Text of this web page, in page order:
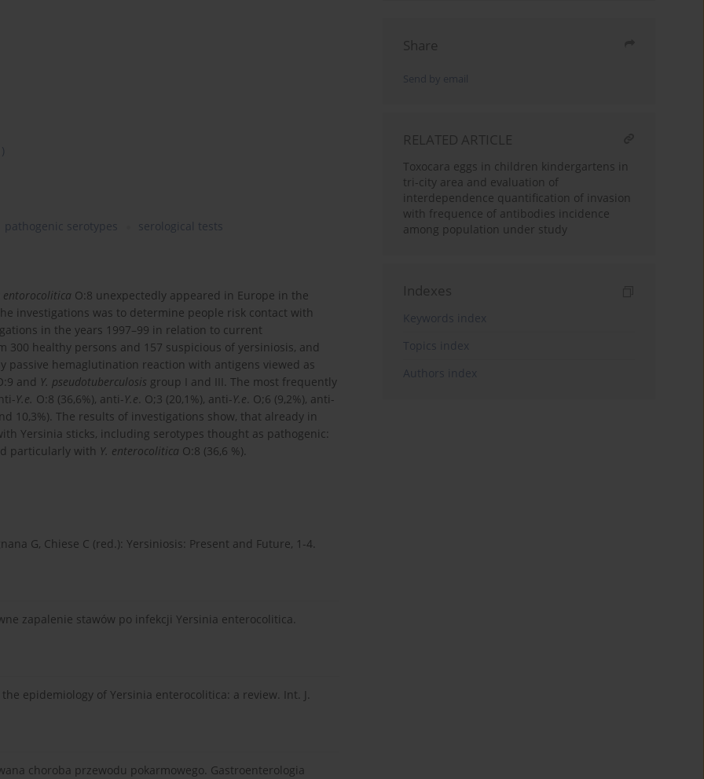
pathogenic serotypes serological tests
entorocolitica O:8 unexpectedly appeared in Europe in the
investigations was to determine people risk contact with
in the years 1997–99 in relation to current
healthy persons and 157 suspicious of yersiniosis, and
passive hemaglutination reaction with antigens viewed as
and Y. pseudotuberculosis group I and III. The most frequently
Y.e. O:8 (36,6%), anti-Y.e. O;3 (20,1%), anti-Y.e. O;6 (9,2%), anti-
10,3%). The results of investigations show, that already in
Yersinia sticks, including serotypes thought as pathogenic:
particularly with Y. enterocolitica O:8 (36,6 %).
G, Chiese C (red.): Yersiniosis: Present and Future, 1-4.
zapalenie stawów po infekcji Yersinia enterocolitica.
epidemiology of Yersinia enterocolitica: a review. Int. J.
choroba przewodu pokarmowego. Gastroenterologia
Share
Send by email
RELATED ARTICLE
Toxocara eggs in children kindergartens in
tri-city area and evaluation of
interdependence quantification of invasion
with frequence of antibodies incidence
among population under study
Indexes
Keywords index
Topics index
Authors index